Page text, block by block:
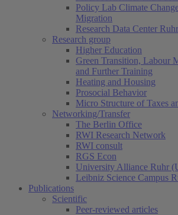
Policy Lab Climate
Migration
Research Data Center
Research group
Higher Education
Green Transition, Labour
and Further Training
Heating and Housing
Prosocial Behavior
Micro Structure of Taxes
Networking/Transfer
The Berlin Office
RWI Research Network
RWI consult
RGS Econ
University Alliance Ruhr
Leibniz Science Campus
Publications
Scientific
Peer-reviewed articles